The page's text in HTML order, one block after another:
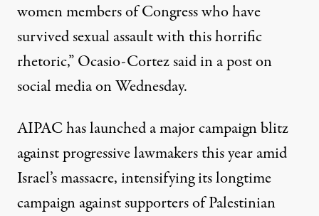
women members of Congress who have
survived sexual assault with this horrific
rhetoric,” Ocasio-Cortez saidin a poston
social media on Wednesday.
AIPAC has launched a major campaign blitz
against progressive lawmakers this year amid
Israel’s massacre,intensifying its longtime
campaignagainst supporters of Palestinian